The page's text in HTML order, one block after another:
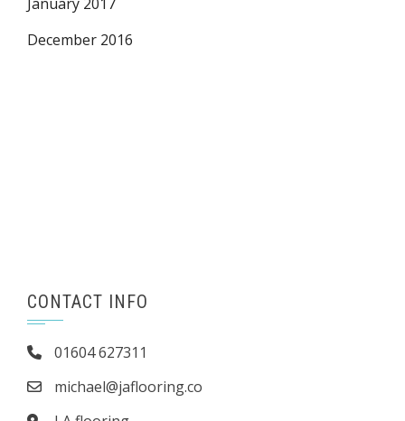
December 2016
CONTACT INFO
01604 627311
michael@jaflooring.co